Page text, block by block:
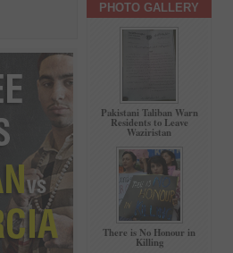
PHOTO GALLERY
Pakistani Taliban Warn
Residents to Leave
Waziristan
There is No Honour in
Killing